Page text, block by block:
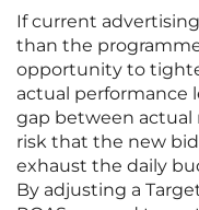
If current
than the
opportunity to
actual performance
gap between actual
risk that the new
exhaust the daily
By adjusting a